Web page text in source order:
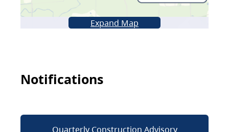
Expand Map
Notifications
Quarterly Construction Advisory